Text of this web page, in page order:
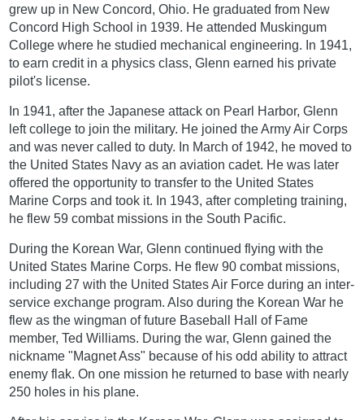
grew up in New Concord, Ohio. He graduated from New
Concord High School in 1939. He attended Muskingum
College where he studied mechanical engineering. In 1941,
to earn credit in a physics class, Glenn earned his private
pilot's license.
In 1941, after the Japanese attack on Pearl Harbor, Glenn
left college to join the military. He joined the Army Air Corps
and was never called to duty. In March of 1942, he moved to
the United States Navy as an aviation cadet. He was later
offered the opportunity to transfer to the United States
Marine Corps and took it. In 1943, after completing training,
he flew 59 combat missions in the South Pacific.
During the Korean War, Glenn continued flying with the
United States Marine Corps. He flew 90 combat missions,
including 27 with the United States Air Force during an inter-
service exchange program. Also during the Korean War he
flew as the wingman of future Baseball Hall of Fame
member, Ted Williams. During the war, Glenn gained the
nickname "Magnet Ass" because of his odd ability to attract
enemy flak. On one mission he returned to base with nearly
250 holes in his plane.